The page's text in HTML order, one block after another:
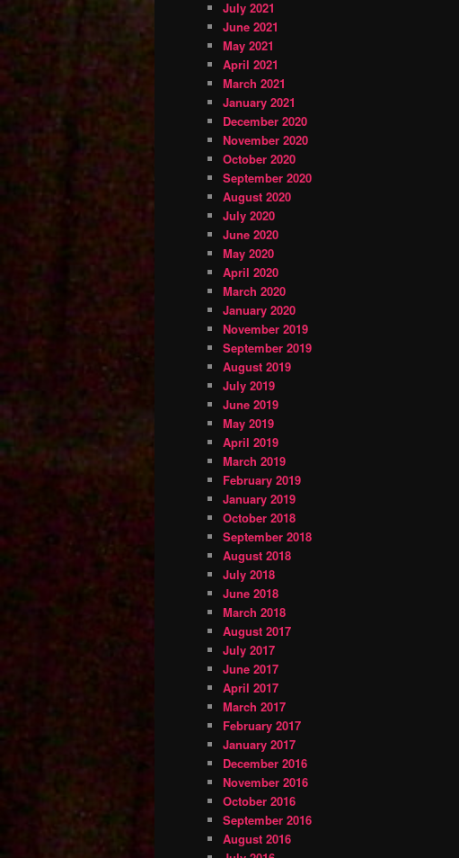
July 2021
June 2021
May 2021
April 2021
March 2021
January 2021
December 2020
November 2020
October 2020
September 2020
August 2020
July 2020
June 2020
May 2020
April 2020
March 2020
January 2020
November 2019
September 2019
August 2019
July 2019
June 2019
May 2019
April 2019
March 2019
February 2019
January 2019
October 2018
September 2018
August 2018
July 2018
June 2018
March 2018
August 2017
July 2017
June 2017
April 2017
March 2017
February 2017
January 2017
December 2016
November 2016
October 2016
September 2016
August 2016